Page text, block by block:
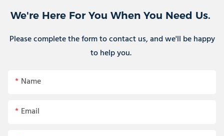
We're Here For You When You Need Us.
Please complete the form to contact us, and we'll be happy
to help you.
Name
Email